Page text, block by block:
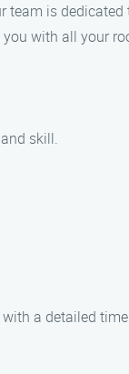
team is
with all your
skill.
a detailed